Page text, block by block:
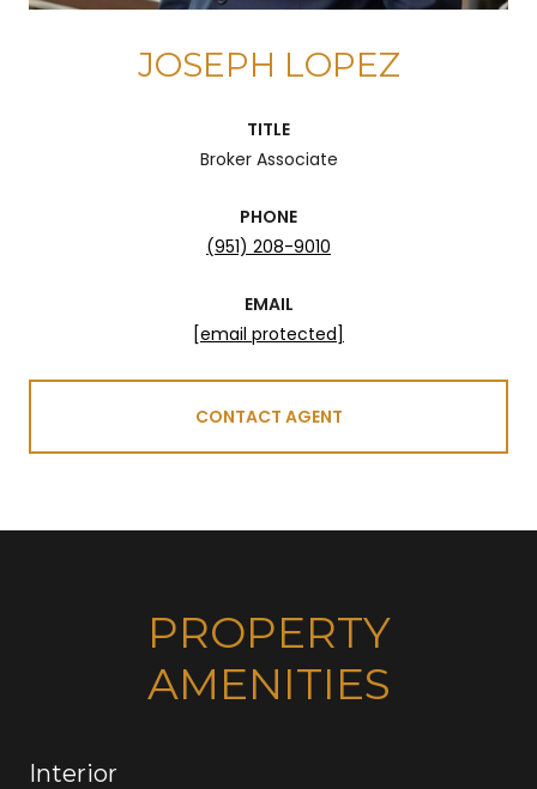
JOSEPH LOPEZ
TITLE
Broker Associate
PHONE
(951) 208-9010
EMAIL
[email protected]
CONTACT AGENT
PROPERTY
AMENITIES
Interior